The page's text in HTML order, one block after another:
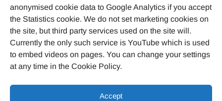
anonymised cookie data to Google Analytics if you accept
the Statistics cookie. We do not set marketing cookies on
the site, but third party services used on the site will.
Currently the only such service is YouTube which is used
to embed videos on pages. You can change your settings
at any time in the Cookie Policy.
Accept
Join our mailing list
Twitter
Facebook
Instagram